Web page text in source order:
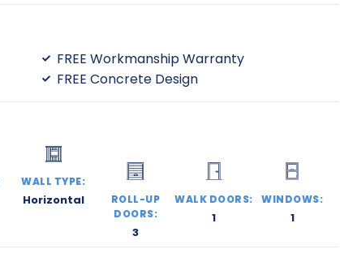
FREE Workmanship Warranty
FREE Concrete Design
WALL TYPE:
Horizontal
ROLL-UP
DOORS:
3
WALK DOORS:
1
WINDOWS:
1